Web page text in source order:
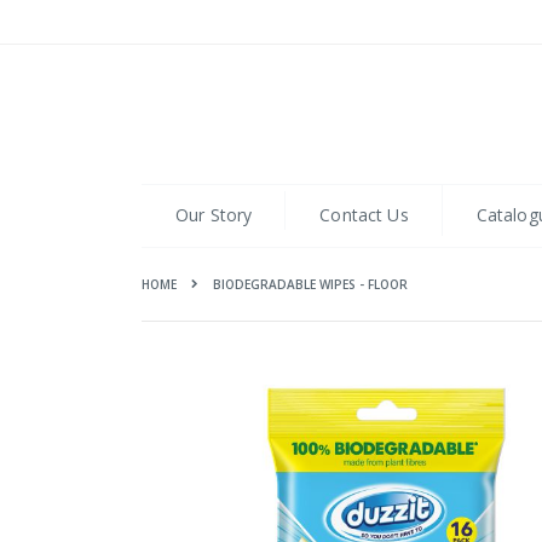
Our Story Contact Us
HOME BIODEGRADABLE WIPES - FLOOR